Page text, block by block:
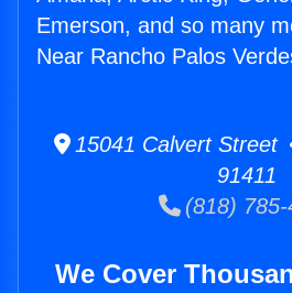
Emerson, and so many
Near Rancho Palos
15041 Calvert Street
91411
(818) 785-
We Cover